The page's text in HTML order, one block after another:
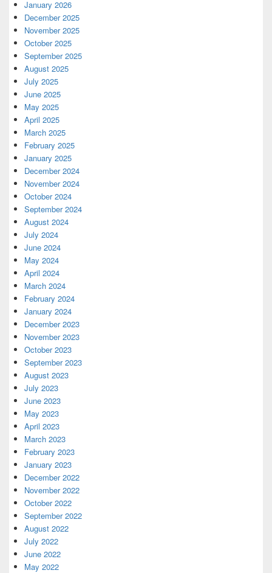
January 2026
December 2025
November 2025
October 2025
September 2025
August 2025
July 2025
June 2025
May 2025
April 2025
March 2025
February 2025
January 2025
December 2024
November 2024
October 2024
September 2024
August 2024
July 2024
June 2024
May 2024
April 2024
March 2024
February 2024
January 2024
December 2023
November 2023
October 2023
September 2023
August 2023
July 2023
June 2023
May 2023
April 2023
March 2023
February 2023
January 2023
December 2022
November 2022
October 2022
September 2022
August 2022
July 2022
June 2022
May 2022